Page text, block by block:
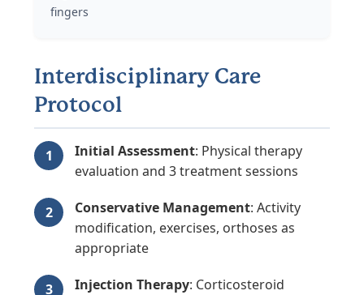
fingers
Interdisciplinary Care
Protocol
Initial Assessment: Physical therapy
evaluation and 3 treatment sessions
Conservative Management: Activity
modification, exercises, orthoses as
appropriate
Injection Therapy: Corticosteroid